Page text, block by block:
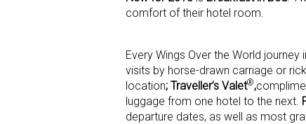
comfort of their hotel room.
Every Wings Over the World journey
visits by horse-drawn carriage or
location; Traveller’s Valet®,
luggage from one hotel to the next.
departure dates, as well as most